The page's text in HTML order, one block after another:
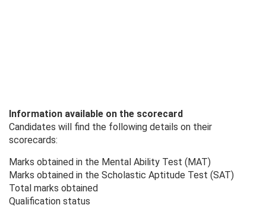
Information available on the scorecard
Candidates will find the following details on their
scorecards:
Marks obtained in the Mental Ability Test (MAT)
Marks obtained in the Scholastic Aptitude Test (SAT)
Total marks obtained
Qualification status